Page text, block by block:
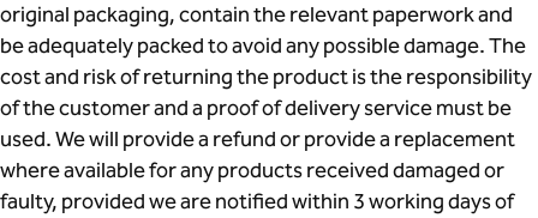
original packaging, contain the relevant paperwork and
be adequately packed to avoid any possible damage. The
cost and risk of returning the product is the responsibility
of the customer and a proof of delivery service must be
used. We will provide a refund or provide a replacement
where available for any products received damaged or
faulty, provided we are notified within 3 working days of